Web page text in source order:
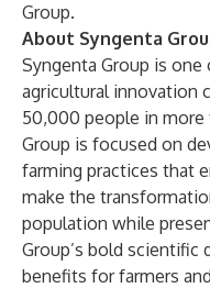
Group.
About Syngenta
Syngenta Group is one
agricultural innovation
50,000 people in more
Group is focused on
farming practices that
make the
population while
Group’s bold scientific
benefits for farmers